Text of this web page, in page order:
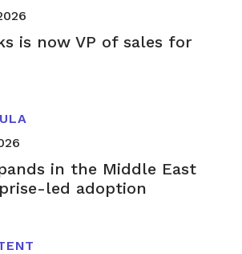
is now VP of sales for
in the Middle East
led adoption